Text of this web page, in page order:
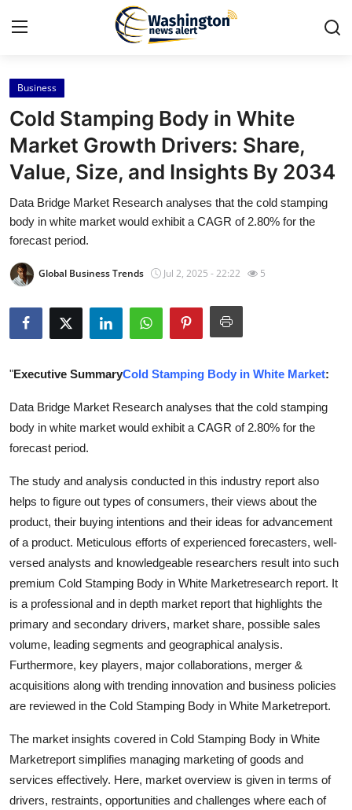
Home
Press Release
Contact
Travel
News Network
Submit Press Release
Guest Posting
Crypto
Advertise with US
Business
Finance
Tech
Real Estate
General
How To
Support Number
Business
Cold Stamping Body in White
Market Growth Drivers: Share,
Value, Size, and Insights By 2034
Data Bridge Market Research analyses that the cold stamping
body in white market would exhibit a CAGR of 2.80% for the
forecast period.
Global Business Trends Jul 2, 2025 - 22:22 5
"Executive SummaryCold Stamping Body in White Market:
Data Bridge Market Research analyses that the cold stamping
body in white market would exhibit a CAGR of 2.80% for the
forecast period.
The study and analysis conducted in this industry report also
helps to figure out types of consumers, their views about the
product, their buying intentions and their ideas for advancement
of a product. Meticulous efforts of experienced forecasters, well-
versed analysts and knowledgeable researchers result into such
premium Cold Stamping Body in White Marketresearch report. It
is a professional and in depth market report that highlights the
primary and secondary drivers, market share, possible sales
volume, leading segments and geographical analysis.
Furthermore, key players, major collaborations, merger &
acquisitions along with trending innovation and business policies
are reviewed in the Cold Stamping Body in White Marketreport.
The market insights covered in Cold Stamping Body in White
Marketreport simplifies managing marketing of goods and
services effectively. Here, market overview is given in terms of
drivers, restraints, opportunities and challenges where each of